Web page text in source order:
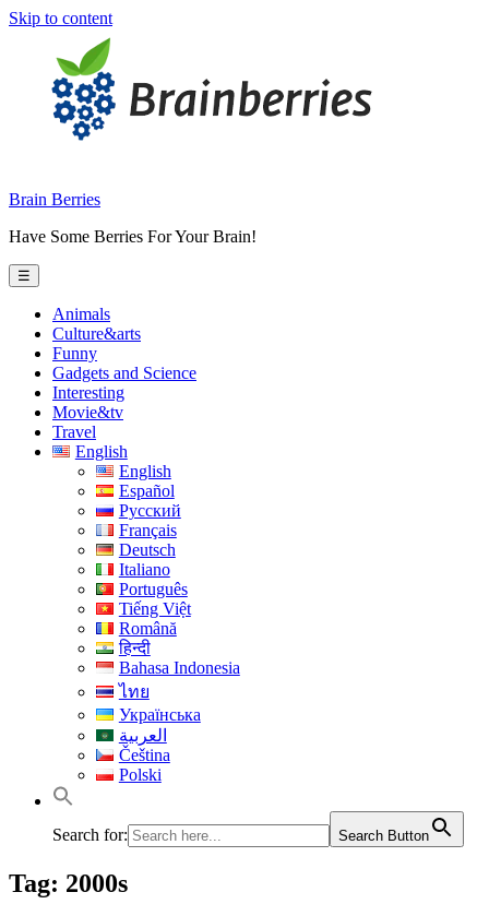
Skip to content
Brain Berries
Have Some Berries For Your Brain!
☰
Animals
Culture&arts
Funny
Gadgets and Science
Interesting
Movie&tv
Travel
English
English
Español
Русский
Français
Deutsch
Italiano
Português
Tiếng Việt
Română
हिन्दी
Bahasa Indonesia
ไทย
Українська
العربية
Čeština
Polski
Search for: Search Button
Tag: 2000s